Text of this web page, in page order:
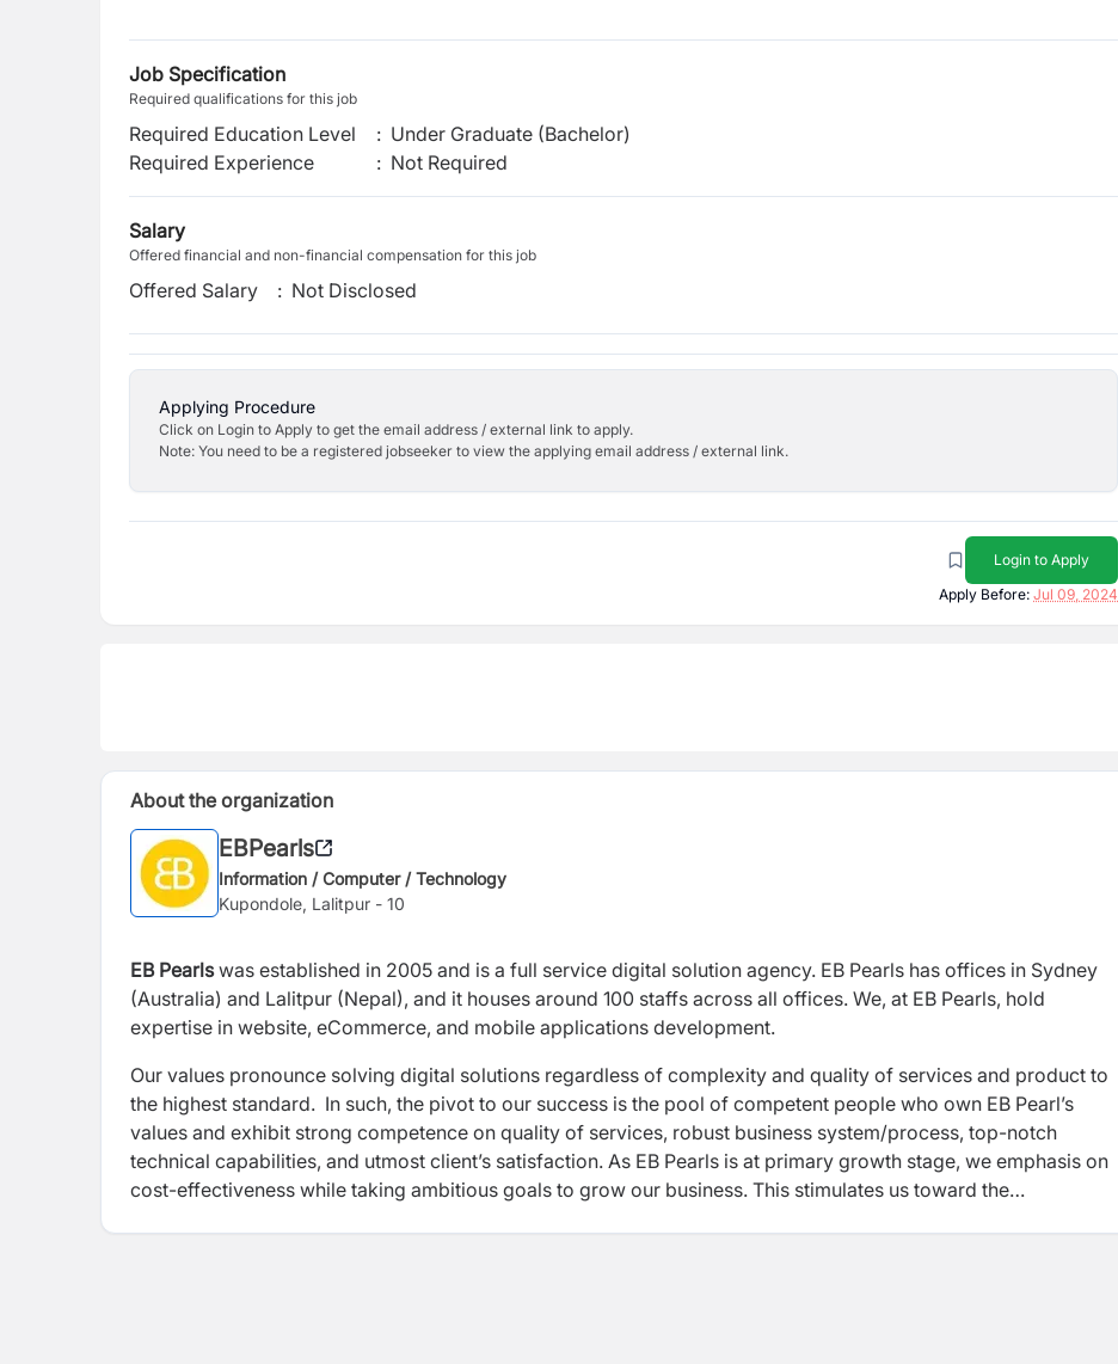
Job Specification
Required qualifications for this job
Required Education Level : Under Graduate (Bachelor)
Required Experience
: Not Required
Salary
Offered financial and non-financial compensation for this job
Offered Salary : Not Disclosed
Applying Procedure
Click on Login to Apply to get the email address / external link to apply.
Note: You need to be a registered jobseeker to view the applying email address / external link.
Login to Apply
Apply Before: Jul 09, 2024
About the organization
EBPearls
Information / Computer / Technology
Kupondole, Lalitpur - 10
EB Pearlswas established in 2005 and is a full service digital solution agency. EB Pearls has offices in Sydney
(Australia) and Lalitpur (Nepal), and it houses around 100 staffs across all offices. We, at EB Pearls, hold
expertise in website, eCommerce, and mobile applications development.
Our values pronounce solving digital solutions regardless of complexity and quality of services and product to
the highest standard. In such, the pivot to our success is the pool of competent people who own EB Pearl’s
values and exhibit strong competence on quality of services, robust business system/process, top-notch
technical capabilities, and utmost client’s satisfaction. As EB Pearls is at primary growth stage, we emphasis on
cost-effectiveness while taking ambitious goals to grow our business. This stimulates us toward the